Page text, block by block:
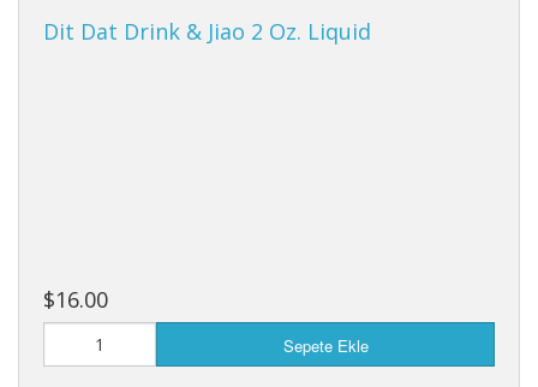
Dit Dat Drink & Jiao 2 Oz. Liquid
$16.00
Sepete Ekle